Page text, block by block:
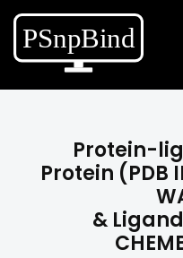
Protein-
Protein (PDB
&